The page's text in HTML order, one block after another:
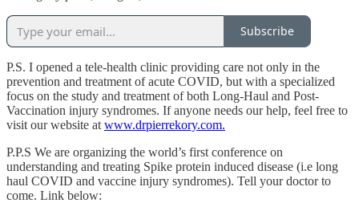
Subscribe
P.S. I opened a tele-health clinic providing care not only in the
prevention and treatment of acute COVID, but with a specialized
focus on the study and treatment of both Long-Haul and Post-
Vaccination injury syndromes. If anyone needs our help, feel free to
visit our website at www.drpierrekory.com.
P.P.S We are organizing the world’s first conference on
understanding and treating Spike protein induced disease (i.e long
haul COVID and vaccine injury syndromes). Tell your doctor to
come. Link below: